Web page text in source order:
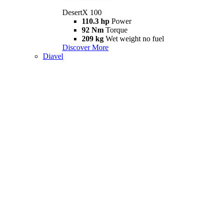
DesertX 100
110.3 hp Power
92 Nm Torque
209 kg Wet weight no fuel
Discover More
Diavel